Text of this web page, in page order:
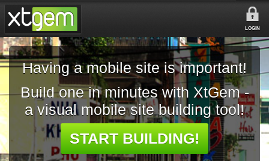
LOGIN
Having a mobile site is important!
Build one in minutes with XtGem -
a visual mobile site building tool!
START BUILDING!